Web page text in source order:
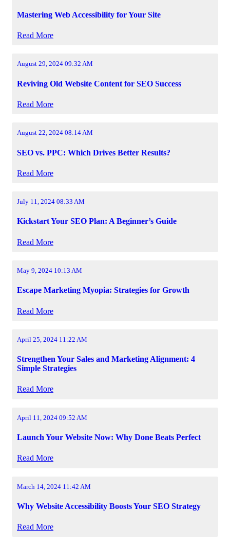
Mastering Web Accessibility for Your Site
Read More
August 29, 2024 09:32 AM
Reviving Old Website Content for SEO Success
Read More
August 22, 2024 08:14 AM
SEO vs. PPC: Which Drives Better Results?
Read More
July 11, 2024 08:33 AM
Kickstart Your SEO Plan: A Beginner’s Guide
Read More
May 9, 2024 10:13 AM
Escape Marketing Myopia: Strategies for Growth
Read More
April 25, 2024 11:22 AM
Strengthen Your Sales and Marketing Alignment: 4
Simple Strategies
Read More
April 11, 2024 09:52 AM
Launch Your Website Now: Why Done Beats Perfect
Read More
March 14, 2024 11:42 AM
Why Website Accessibility Boosts Your SEO Strategy
Read More